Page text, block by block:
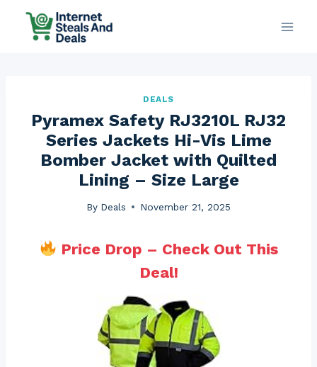
DEALS
Pyramex Safety RJ3210L RJ32
Series Jackets Hi-Vis Lime
Bomber Jacket with Quilted
Lining – Size Large
By Deals November 21, 2025
Price Drop – Check Out This
Deal!